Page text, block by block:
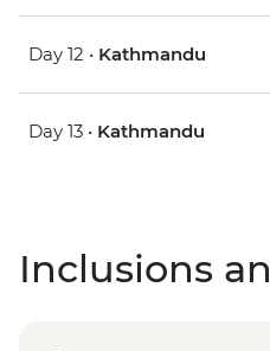
Day 12 • Kathmandu
Day 13 • Kathmandu
Inclusions